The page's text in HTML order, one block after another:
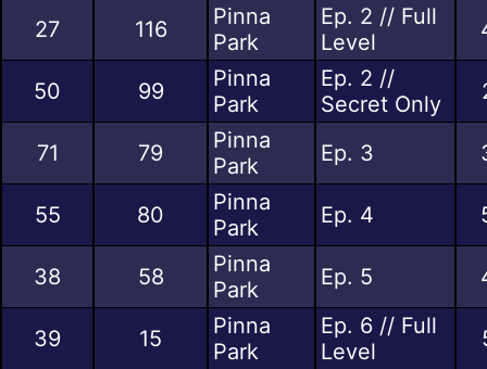
27 116
Pinna
Park
Ep. 2 // Full
Level
50 99
Pinna
Park
Ep. 2 //
Secret Only
71 79
Pinna
Park
Ep. 3
55 80
Pinna
Park
Ep. 4
38 58
Pinna
Park
Ep. 5
39 15
Pinna
Park
Ep. 6 // Full
Level